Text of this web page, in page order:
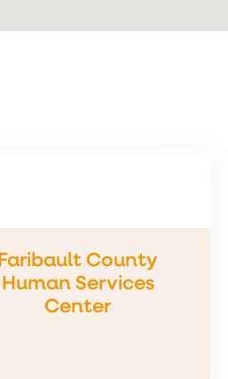
Faribault County
Human Services
Center